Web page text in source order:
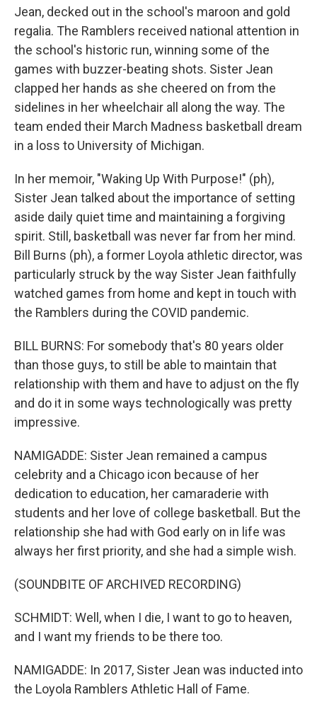
Jean, decked out in the school's maroon and gold
regalia. The Ramblers received national attention in
the school's historic run, winning some of the
games with buzzer-beating shots. Sister Jean
clapped her hands as she cheered on from the
sidelines in her wheelchair all along the way. The
team ended their March Madness basketball dream
in a loss to University of Michigan.
In her memoir, "Waking Up With Purpose!" (ph),
Sister Jean talked about the importance of setting
aside daily quiet time and maintaining a forgiving
spirit. Still, basketball was never far from her mind.
Bill Burns (ph), a former Loyola athletic director, was
particularly struck by the way Sister Jean faithfully
watched games from home and kept in touch with
the Ramblers during the COVID pandemic.
BILL BURNS: For somebody that's 80 years older
than those guys, to still be able to maintain that
relationship with them and have to adjust on the fly
and do it in some ways technologically was pretty
impressive.
NAMIGADDE: Sister Jean remained a campus
celebrity and a Chicago icon because of her
dedication to education, her camaraderie with
students and her love of college basketball. But the
relationship she had with God early on in life was
always her first priority, and she had a simple wish.
(SOUNDBITE OF ARCHIVED RECORDING)
SCHMIDT: Well, when I die, I want to go to heaven,
and I want my friends to be there too.
NAMIGADDE: In 2017, Sister Jean was inducted into
the Loyola Ramblers Athletic Hall of Fame.